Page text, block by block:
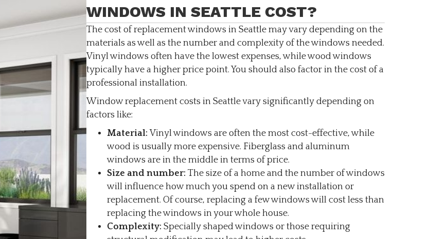
WINDOWS IN SEATTLE COST?
The cost of replacement windows in Seattle may vary depending on the
materials as well as the number and complexity of the windows needed.
Vinyl windows often have the lowest expenses, while wood windows
typically have a higher price point. You should also factor in the cost of a
professional installation.
Window replacement costs in Seattle vary significantly depending on
factors like:
Material: Vinyl windows are often the most cost-effective, while
wood is usually more expensive. Fiberglass and aluminum
windows are in the middle in terms of price.
Size and number: The size of a home and the number of windows
will influence how much you spend on a new installation or
replacement. Of course, replacing a few windows will cost less than
replacing the windows in your whole house.
Complexity: Specially shaped windows or those requiring